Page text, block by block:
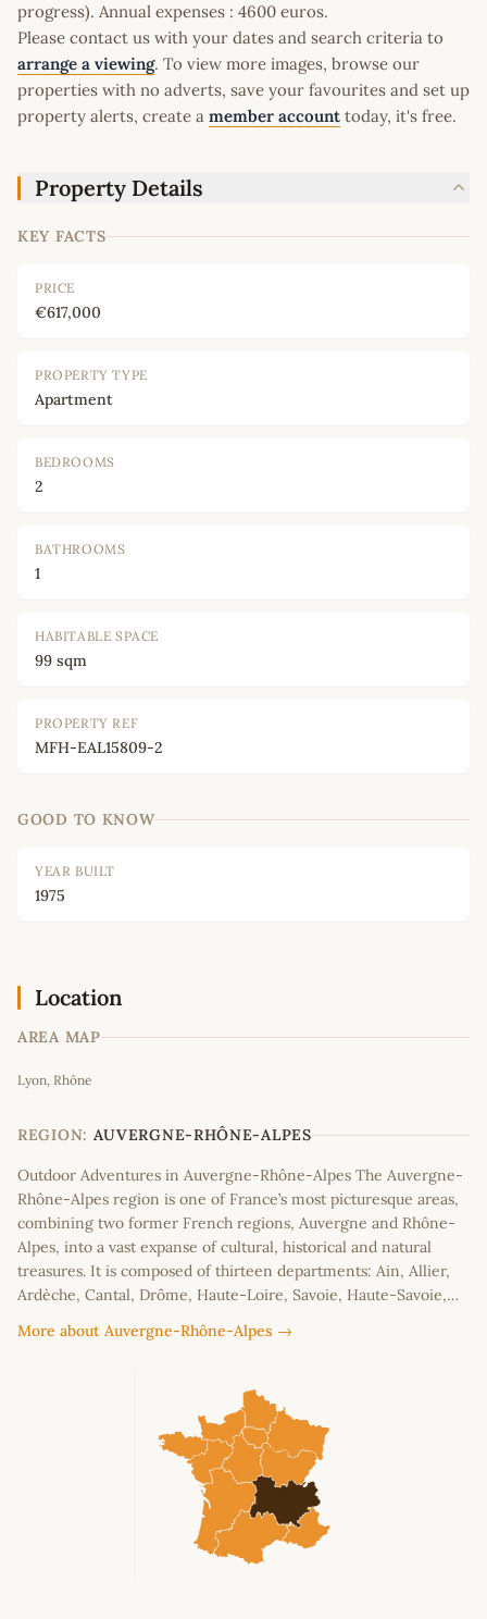
progress). Annual expenses : 4600 euros.
Please contact us with your dates and search criteria to
arrange a viewing. To view more images, browse our
properties with no adverts, save your favourites and set up
property alerts, create a member account today, it's free.
Property Details
KEY FACTS
PRICE
€617,000
PROPERTY TYPE
Apartment
BEDROOMS
2
BATHROOMS
1
HABITABLE SPACE
99 sqm
PROPERTY REF
MFH-EAL15809-2
GOOD TO KNOW
YEAR BUILT
1975
Location
AREA MAP
+
−
Lyon, Rhône
REGION: AUVERGNE-RHÔNE-ALPES
Outdoor Adventures in Auvergne-Rhône-Alpes The Auvergne-
Rhône-Alpes region is one of France’s most picturesque areas,
combining two former French regions, Auvergne and Rhône-
Alpes, into a vast expanse of cultural, historical and natural
treasures. It is composed of thirteen departments: Ain, Allier,
Ardèche, Cantal, Drôme, Haute-Loire, Savoie, Haute-Savoie,…
More about Auvergne-Rhône-Alpes →